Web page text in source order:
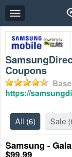
Toggle
navigation
Coupons
https://
All (6) Sale
Samsung -